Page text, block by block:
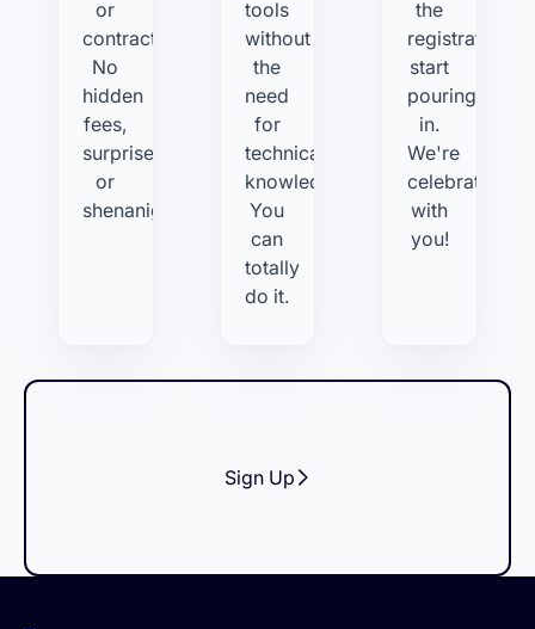
or
contracts.
No
hidden
fees,
surprises,
or
shenanigans.
tools
without
the
need
for
technical
knowledge.
You
can
totally
do it.
the
registrations
start
pouring
in.
We're
celebrating
with
you!
Sign Up